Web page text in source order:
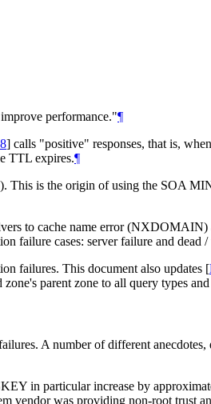
performance."¶
] calls "positive" responses, that is,
TTL expires.¶
This is the origin of using the SOA
to cache name error
failure cases: server failure and dead /
failures. This document also updates [
parent zone to all query types
A number of different anecdotes,
in particular increase by
vendor was providing non-root trust